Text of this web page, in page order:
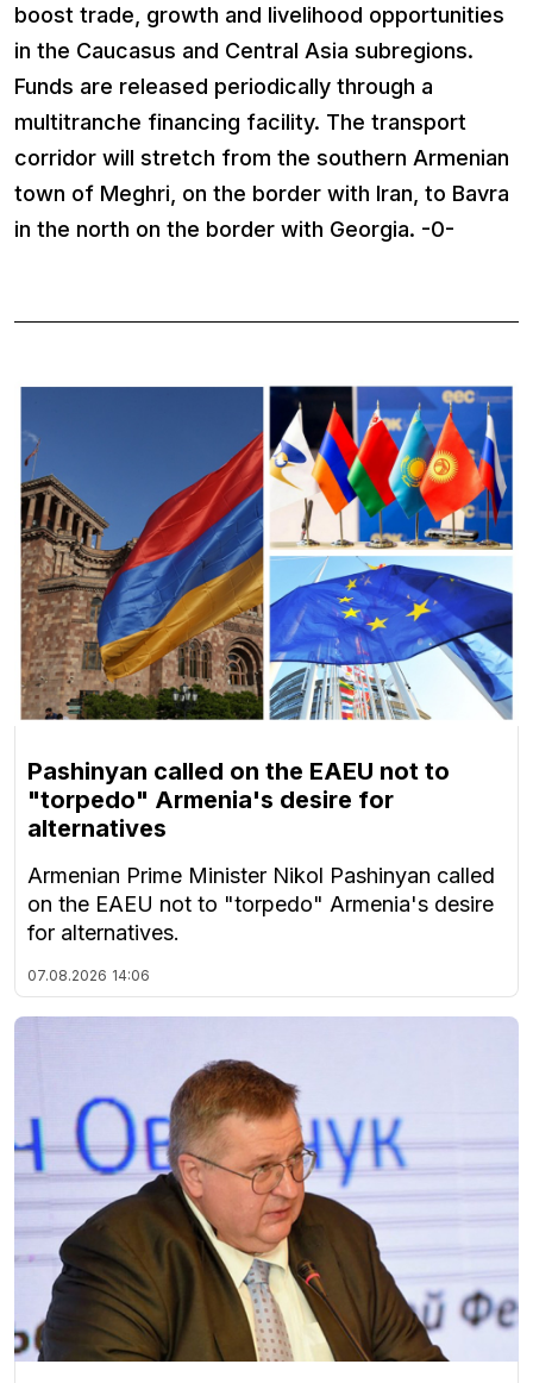
boost trade, growth and livelihood opportunities
in the Caucasus and Central Asia subregions.
Funds are released periodically through a
multitranche financing facility. The transport
corridor will stretch from the southern Armenian
town of Meghri, on the border with Iran, to Bavra
in the north on the border with Georgia. -0-
Pashinyan called on the EAEU not to
"torpedo" Armenia's desire for
alternatives
Armenian Prime Minister Nikol Pashinyan called
on the EAEU not to "torpedo" Armenia's desire
for alternatives.
07.08.2026 14:06